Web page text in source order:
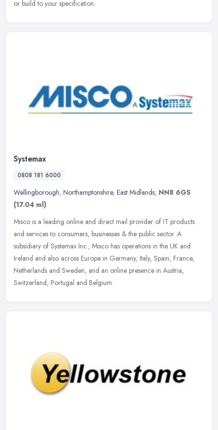
or build to your specification.
Systemax
0808 181 6000
Wellingborough, Northamptonshire, East Midlands, NN8 6GS
(17.04 ml)
Misco is a leading online and direct mail provider of IT products
and services to consumers, businesses & the public sector. A
subsidiary of Systemax Inc., Misco has operations in the UK and
Ireland and also across Europe in Germany, Italy, Spain, France,
Netherlands and Sweden, and an online presence in Austria,
Switzerland, Portugal and Belgium.